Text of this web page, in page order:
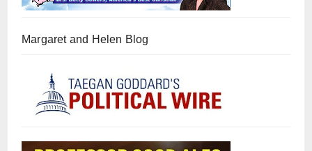
Margaret and Helen Blog